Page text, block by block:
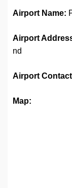
Airport Name:
Airport
nd
Airport
Map: